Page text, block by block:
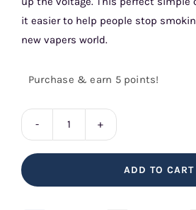
it easier to help people stop
new vapers world.
Purchase & earn 5 points!
Blueberry
Sour
ADD TO CART